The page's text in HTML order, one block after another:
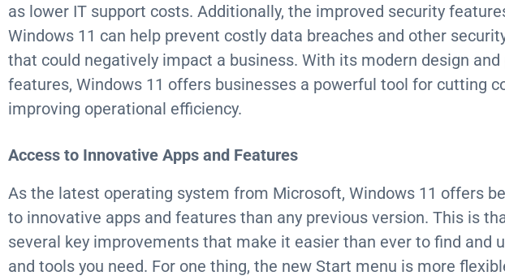
as lower IT support costs. Additionally, the improved security
Windows 11 can help prevent costly data breaches and other
that could negatively impact a business. With its modern design
features, Windows 11 offers businesses a powerful tool for cutting
improving operational efficiency.
Access to Innovative Apps and Features
As the latest operating system from Microsoft, Windows 11 offers
to innovative apps and features than any previous version. This is
several key improvements that make it easier than ever to find and
and tools you need. For one thing, the new Start menu is more